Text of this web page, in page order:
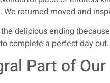
returned moved and
delicious ending
complete a perfect day out.
Part of